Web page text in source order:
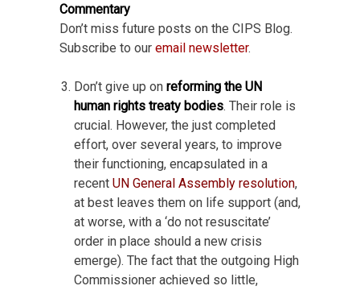
Commentary
Don’t miss future posts on the CIPS Blog.
Subscribe to our email newsletter.
Don’t give up on reforming the UN
human rights treaty bodies. Their role is
crucial. However, the just completed
effort, over several years, to improve
their functioning, encapsulated in a
recent UN General Assembly resolution,
at best leaves them on life support (and,
at worse, with a ‘do not resuscitate’
order in place should a new crisis
emerge). The fact that the outgoing High
Commissioner achieved so little,